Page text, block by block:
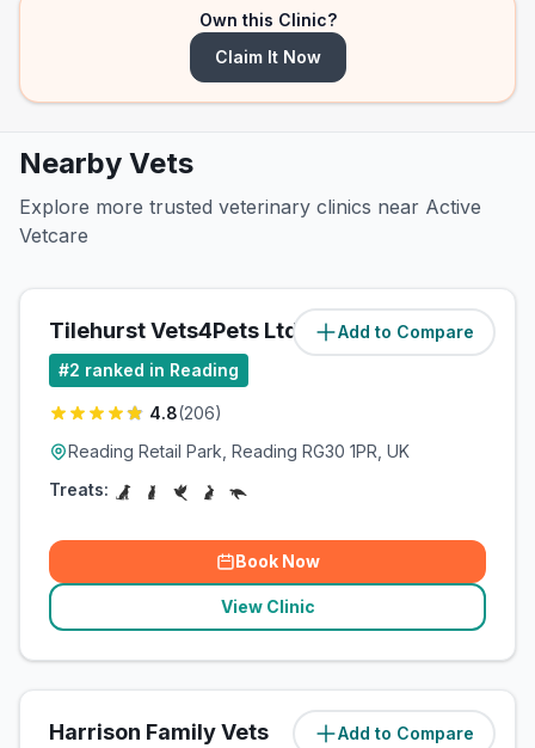
Own this Clinic?
Claim It Now
Nearby Vets
Explore more trusted veterinary clinics near Active
Vetcare
Add to Compare
Tilehurst Vets4Pets Ltd (4miles)
#2 ranked in Reading
4.8(206)
Reading Retail Park, Reading RG30 1PR, UK
Treats:
Book Now
View Clinic
Add to Compare
Harrison Family Vets (4.8miles)